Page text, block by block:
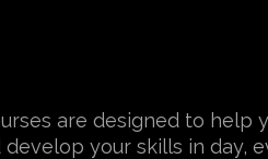
are designed to help
your skills in day,